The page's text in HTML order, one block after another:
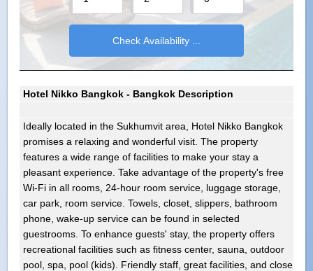
Hotel Nikko Bangkok - Bangkok Description
Ideally located in the Sukhumvit area, Hotel Nikko Bangkok
promises a relaxing and wonderful visit. The property
features a wide range of facilities to make your stay a
pleasant experience. Take advantage of the property's free
Wi-Fi in all rooms, 24-hour room service, luggage storage,
car park, room service. Towels, closet, slippers, bathroom
phone, wake-up service can be found in selected
guestrooms. To enhance guests' stay, the property offers
recreational facilities such as fitness center, sauna, outdoor
pool, spa, pool (kids). Friendly staff, great facilities, and close